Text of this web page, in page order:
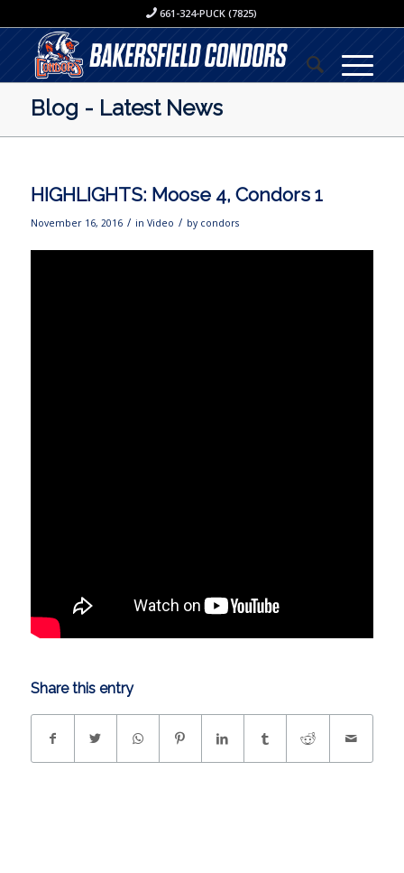
661-324-PUCK (7825)
Blog - Latest News
HIGHLIGHTS: Moose 4, Condors 1
November 16, 2016 / in Video / by condors
Share this entry